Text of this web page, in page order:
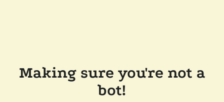
Making sure you're not a
bot!